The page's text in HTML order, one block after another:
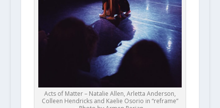
Acts of Matter – Natalie Allen, Arletta Anderson,
Colleen Hendricks and Kaelie Osorio in “reframe”